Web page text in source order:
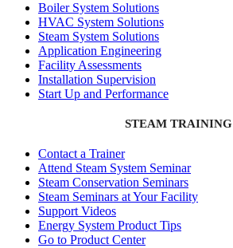
Boiler System Solutions
HVAC System Solutions
Steam System Solutions
Application Engineering
Facility Assessments
Installation Supervision
Start Up and Performance
STEAM TRAINING
Contact a Trainer
Attend Steam System Seminar
Steam Conservation Seminars
Steam Seminars at Your Facility
Support Videos
Energy System Product Tips
Go to Product Center